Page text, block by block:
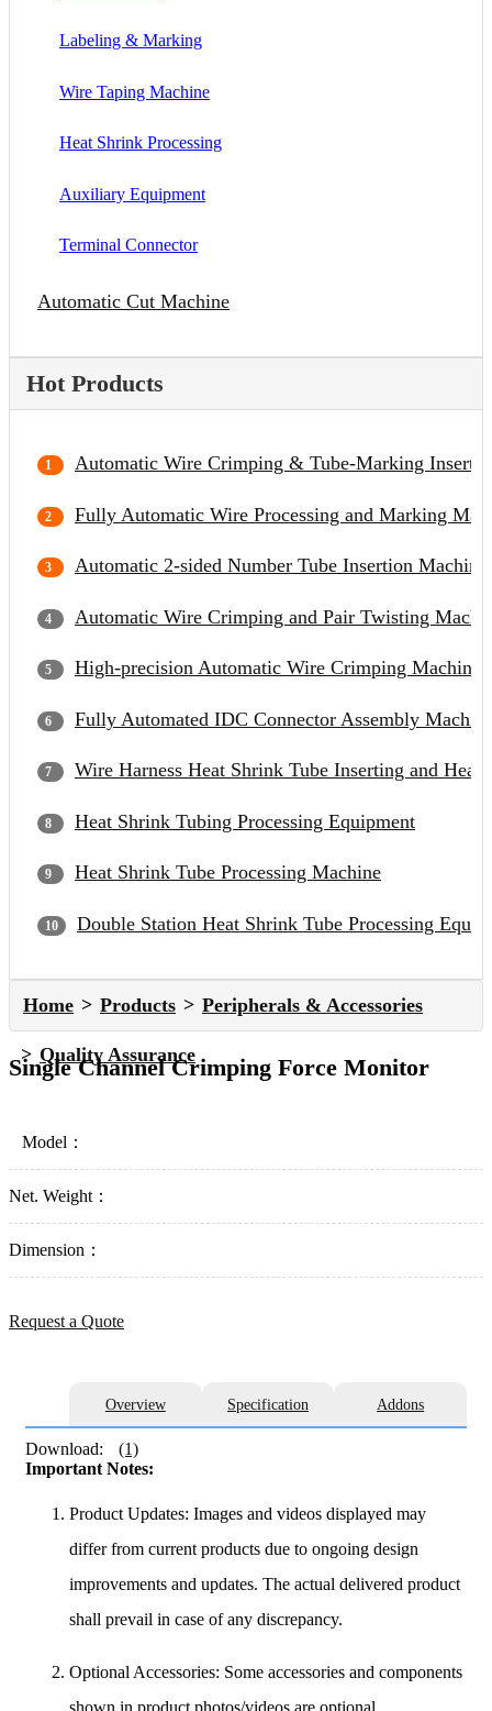
Labeling & Marking
Wire Taping Machine
Heat Shrink Processing
Auxiliary Equipment
Terminal Connector
Automatic Cut Machine
Hot Products
Automatic Wire Crimping & Tube-Marking
Fully Automatic Wire Processing and Marking
Automatic 2-sided Number Tube Insertion Machine
Automatic Wire Crimping and Pair Twisting
High-precision Automatic Wire Crimping Machine
Fully Automated IDC Connector Assembly
Wire Harness Heat Shrink Tube Inserting and
Heat Shrink Tubing Processing Equipment
Heat Shrink Tube Processing Machine
Double Station Heat Shrink Tube Processing
Home Products Peripherals & Accessories
Quality Assurance
Single Channel Crimping Force Monitor
Model：
Net. Weight：
Dimension：
Request a Quote
Overview Specification Addons
Download:
(1)
Important Notes:
Product Updates: Images and videos displayed may
differ from current products due to ongoing design
improvements and updates. The actual delivered product
shall prevail in case of any discrepancy.
Optional Accessories: Some accessories and components
shown in product photos/videos are optional